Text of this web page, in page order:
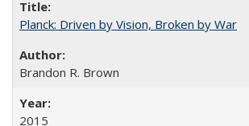
Planck: Driven by Vision, Broken by War
Brandon R. Brown
2015